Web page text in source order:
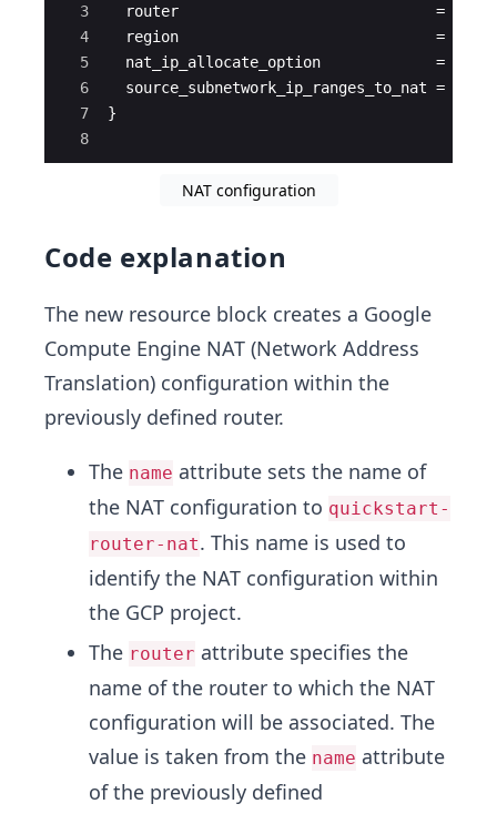
3
4
5
6
7
8
router                             =
region                             =
nat_ip_allocate_option             =
source_subnetwork_ip_ranges_to_nat =
}
NAT configuration
Code explanation
The new resource block creates a Google
Compute Engine NAT (Network Address
Translation) configuration within the
previously defined router.
The name attribute sets the name of
the NAT configuration to quickstart-
router-nat. This name is used to
identify the NAT configuration within
the GCP project.
The router attribute specifies the
name of the router to which the NAT
configuration will be associated. The
value is taken from the name attribute
of the previously defined